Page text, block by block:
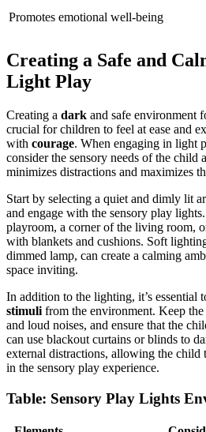
Promotes emotional well-being
Creating a Safe and
Light Play
Creating a dark and safe environment
crucial for children to feel at ease and
with courage. When engaging in light
consider the sensory needs of the child
minimizes distractions and maximizes
Start by selecting a quiet and dimly lit
and engage with the sensory play
playroom, a corner of the living room,
with blankets and cushions. Soft
dimmed lamp, can create a calming
space inviting.
In addition to the lighting, it’s essential
stimuli from the environment. Keep
and loud noises, and ensure that the
can use blackout curtains or blinds to
external distractions, allowing the child
in the sensory play experience.
Table: Sensory Play Lights